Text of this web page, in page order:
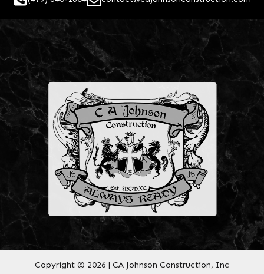
Copyright © 2026 | CA Johnson Construction, Inc